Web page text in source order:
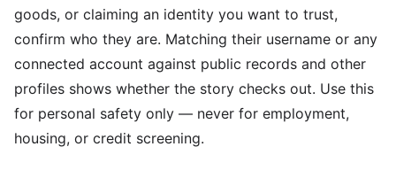
goods, or claiming an identity you want to trust,
confirm who they are. Matching their username or any
connected account against public records and other
profiles shows whether the story checks out. Use this
for personal safety only — never for employment,
housing, or credit screening.